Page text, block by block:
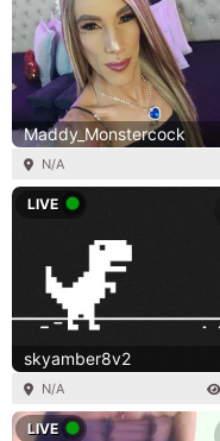
Maddy_Monstercock
N/A
LIVE
skyamber8v2
N/A
LIVE